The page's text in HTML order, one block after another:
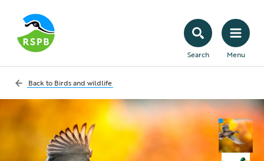
Search Menu
Back to Birds and wildlife